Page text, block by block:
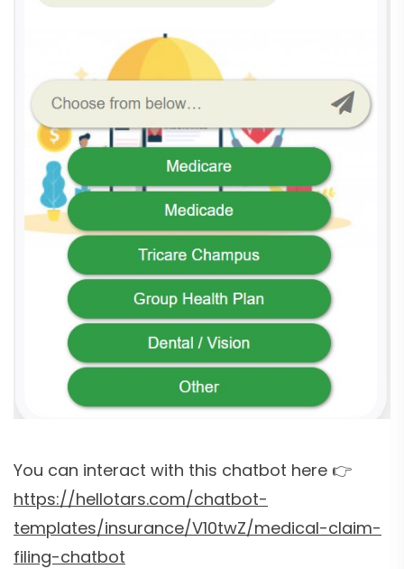
You can interact with this chatbot here 👉
https://hellotars.com/chatbot-
templates/insurance/V10twZ/medical-claim-
filing-chatbot